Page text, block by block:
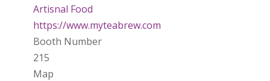
Artisnal Food
https://www.myteabrew.com
Booth Number
215
Map